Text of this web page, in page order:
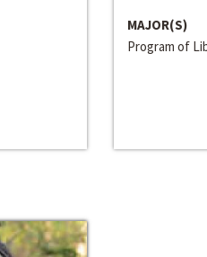
MAJOR(S)
Program of